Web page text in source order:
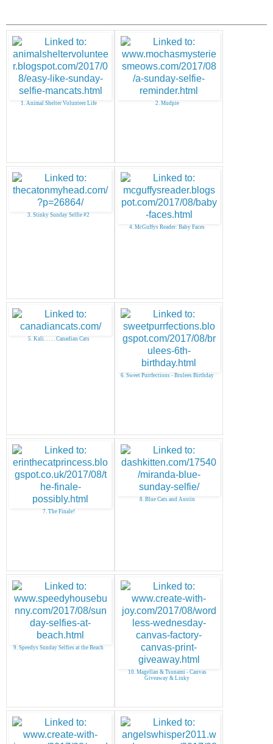
1. Animal Shelter Volunteer Life 2. Mudpie
3. Stinky Sunday Selfie #2
4. McGuffys Reader: Baby Faces
5. Kali. . . . . Canadian Cats
6. Sweet Purrfections - Brulees Birthday
7. The Finale!
8. Blue Cats and Austin
9. Speedys Sunday Selfies at the Beach
10. Magellan & Tsunami - Canvas
Giveaway & Linky